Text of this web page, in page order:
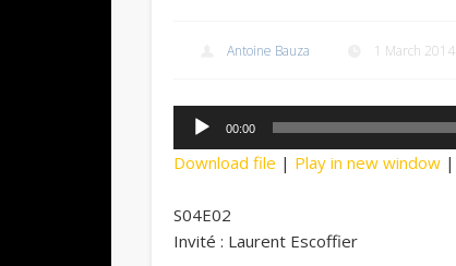
Antoine Bauza 1 March 2014
Audio
00:00
Download file | Play in new window|
S04E02
Invité : Laurent Escoffier